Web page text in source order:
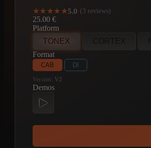
★★★★★
★★★★★5.0 (3 reviews)
25.00 €
Platform
TONEX
Format
CAB DI
Version: V2
Demos